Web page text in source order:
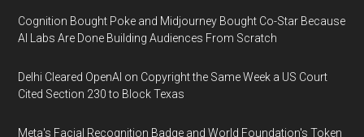
Cognition Bought Poke and Midjourney Bought Co-Star Because
AI Labs Are Done Building Audiences From Scratch
Delhi Cleared OpenAI on Copyright the Same Week a US Court
Cited Section 230 to Block Texas
Meta's Facial Recognition Badge and World Foundation's Token